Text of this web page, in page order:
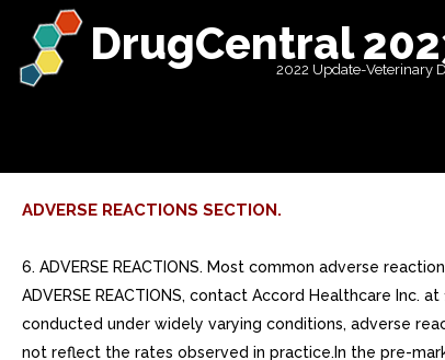
DrugCentral
2022 Update-Veterinary
ADVERSE REACTIONS SECTION.
6. ADVERSE REACTIONS. Most common adverse
ADVERSE REACTIONS, contact Accord Healthcare
conducted under widely varying conditions, adverse
not reflect the rates observed in practice.In the pre-